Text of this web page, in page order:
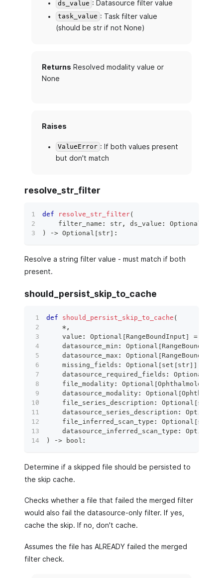
ds_value : Datasource filter value
task_value : Task filter value
(should be str if not None)
Returns Resolved modality value or
None
Raises
ValueError : If both values present
but don't match
resolve_str_filter
def resolve_str_filter(
    filter_name
: str, ds_value : Optional
)
‑> Optional [str] :
Resolve a string filter value - must match if both
present.
should_persist_skip_to_cache
def should_persist_skip_to_cache (
*,
    value
: Optional [RangeBoundInput] =
    datasource_min
: Optional [RangeBoundInput
    datasource_max
: Optional [RangeBoundInput
    missing_fields
: Optional [set [str] ]
    datasource_required_fields
: Optional
    file_modality
: Optional [
    datasource_modality
: Optional [
    file_series_description
: Optional [str
    datasource_series_description
: Optional
    file_inferred_scan_type
: Optional [str
    datasource_inferred_scan_type
: Optional
)
‑> bool :
Determine if a skipped file should be persisted to
the skip cache.
Checks whether a file that failed the merged filter
would also fail the datasource-only filter. If yes,
cache the skip. If no, don't cache.
Assumes the file has ALREADY failed the merged
filter check.